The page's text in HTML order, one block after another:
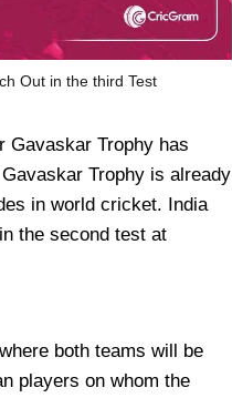
Out in the third Test
Gavaskar Trophy has
Trophy is already
in world cricket. India
the second test at
both teams will be
players on whom the